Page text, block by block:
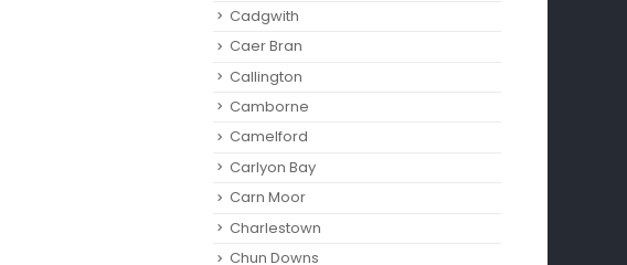
Cadgwith
Caer Bran
Callington
Camborne‎
Camelford
Carlyon Bay
Carn Moor
Charlestown
Chun Downs